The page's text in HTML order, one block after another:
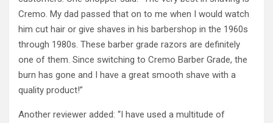
Cremo. My dad passed that on to me when I would watch
him cut hair or give shaves in his barbershop in the 1960s
through 1980s. These barber grade razors are definitely
one of them. Since switching to Cremo Barber Grade, the
burn has gone and I have a great smooth shave with a
quality product!”
Another reviewer added: “I have used a multitude of